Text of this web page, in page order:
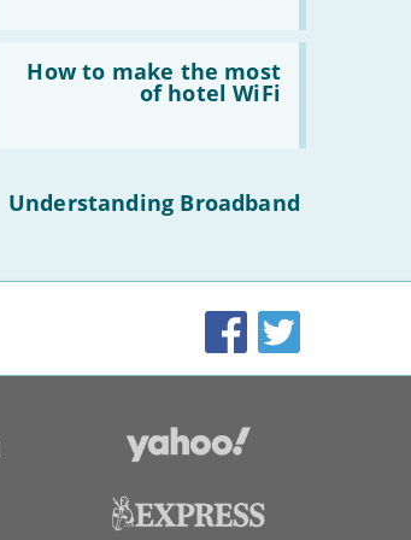
How to make the most
of hotel WiFi
'How
WiFi'
Understanding Broadband
Facebook
Twitter